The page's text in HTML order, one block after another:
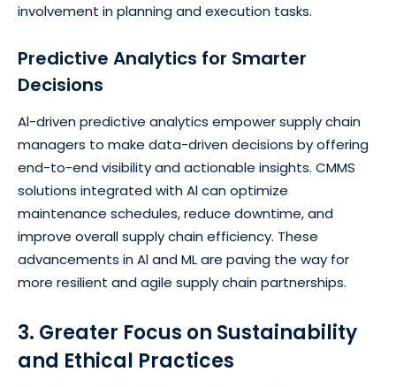
involvement in planning and execution tasks.
Predictive Analytics for Smarter
Decisions
Al-driven predictive analytics empower supply chain
managers to make data-driven decisions by offering
end-to-end visibility and actionable insights. CMMS
solutions integrated with Al can optimize
maintenance schedules, reduce downtime, and
improve overall supply chain efficiency. These
advancements in Al and ML are paving the way for
more resilient and agile supply chain partnerships.
3. Greater Focus on Sustainability
and Ethical Practices